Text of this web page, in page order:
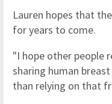
Lauren hopes that
for years to come.
"I hope other people
sharing human
than relying on that